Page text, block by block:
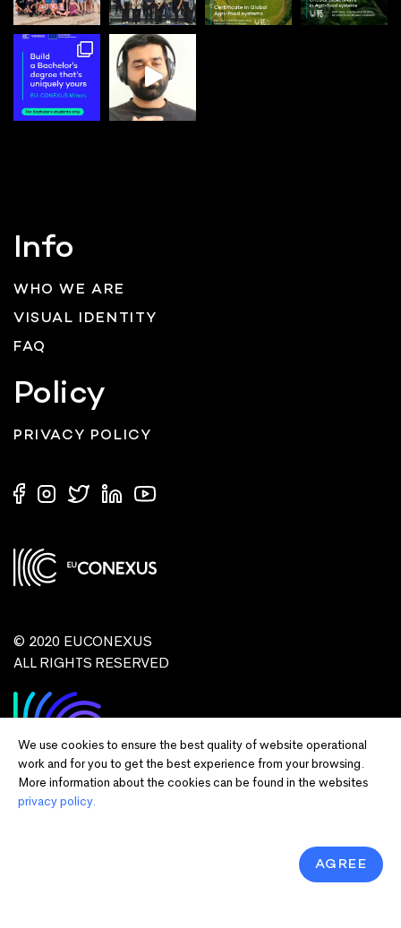
We use cookies to ensure the best quality of website operational
work and for you to get the best experience from your browsing.
More information about the cookies can be found in the websites
privacy policy.
AGREE
Info
WHO WE ARE
VISUAL IDENTITY
FAQ
Policy
PRIVACY POLICY
© 2020 EUCONEXUS
ALL RIGHTS RESERVED
the European Union or European Commission and EU executive agencies.
Neither the European Union nor the granting authority can be held responsible